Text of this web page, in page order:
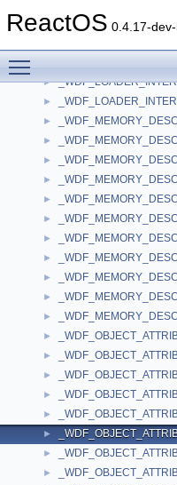
ReactOS 0.4.17-
► _WDF_LDR_GLOBALS
►
►
►
►
►
►
►
►
►
►
►
►
►
►
►
►
►
►
►
►
►